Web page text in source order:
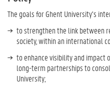
The goals for Ghent University’s
to strengthen the link between
society, within an international
to enhance visibility and impact
long-term partnerships to
University;